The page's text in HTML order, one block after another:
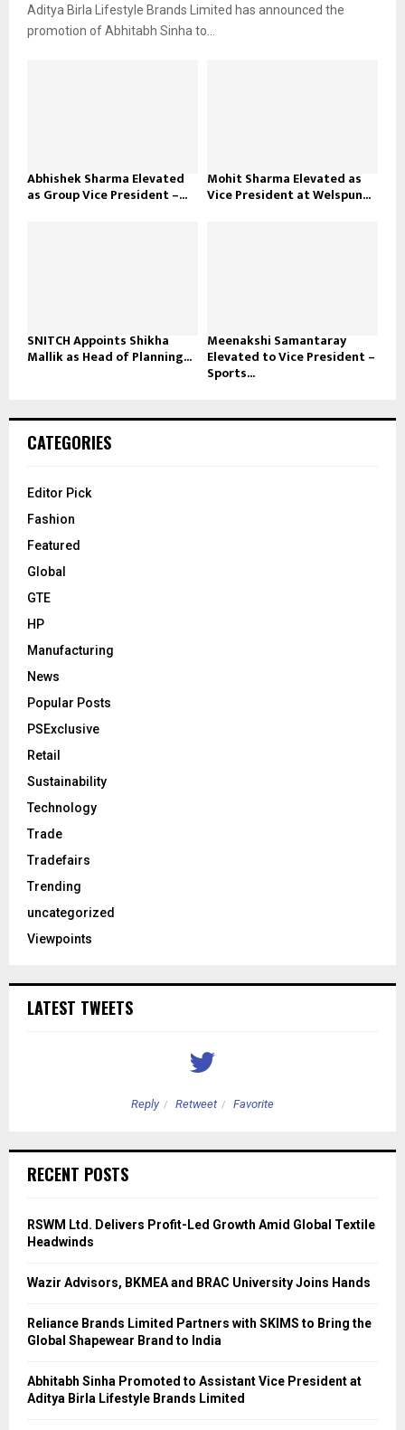
Aditya Birla Lifestyle Brands Limited has announced the
promotion of Abhitabh Sinha to...
Abhishek Sharma Elevated
as Group Vice President –...
Mohit Sharma Elevated as
Vice President at Welspun...
SNITCH Appoints Shikha
Mallik as Head of Planning...
Meenakshi Samantaray
Elevated to Vice President –
Sports...
CATEGORIES
Editor Pick
Fashion
Featured
Global
GTE
HP
Manufacturing
News
Popular Posts
PSExclusive
Retail
Sustainability
Technology
Trade
Tradefairs
Trending
uncategorized
Viewpoints
LATEST TWEETS
Reply Retweet Favorite
RECENT POSTS
RSWM Ltd. Delivers Profit-Led Growth Amid Global Textile
Headwinds
Wazir Advisors, BKMEA and BRAC University Joins Hands
Reliance Brands Limited Partners with SKIMS to Bring the
Global Shapewear Brand to India
Abhitabh Sinha Promoted to Assistant Vice President at
Aditya Birla Lifestyle Brands Limited